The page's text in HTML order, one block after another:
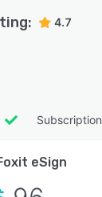
4.7
Subscription
eSign